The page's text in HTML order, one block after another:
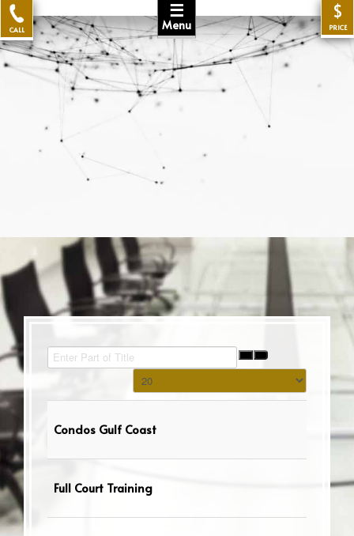
☰
Menu
CALL
$
PRICE
Enter Part of Title
Display #
Condos Gulf Coast
Full Court Training